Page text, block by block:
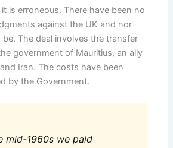
is erroneous. There have been no
against the UK and nor
be. The deal involves the transfer
government of Mauritius, an ally
Iran. The costs have been
by the Government.
mid-1960s we paid